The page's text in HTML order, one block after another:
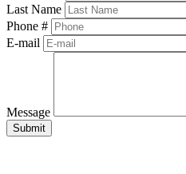
Last Name
Phone #
E-mail
Message